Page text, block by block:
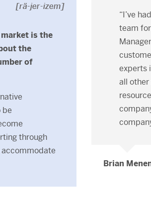
is the
the
of
be
through
[rä-jer-izem]
“I’ve
team
experts
all
Brian